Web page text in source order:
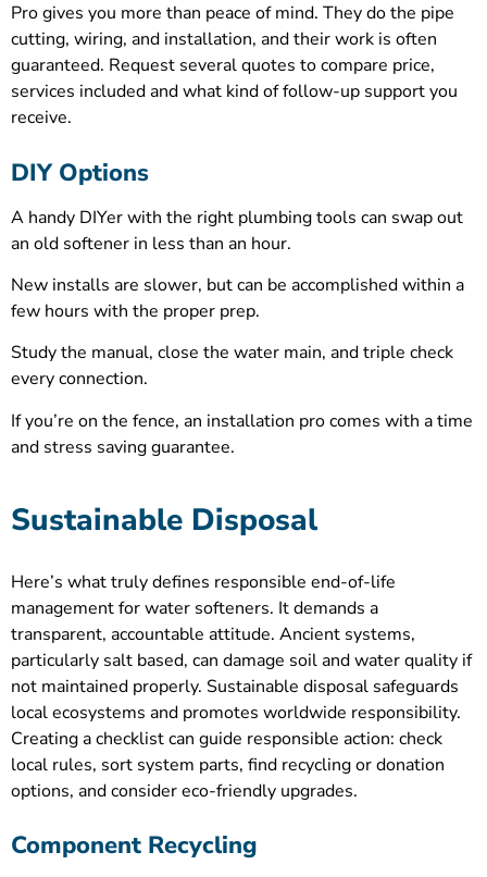
Pro gives you more than peace of mind. They do the pipe
cutting, wiring, and installation, and their work is often
guaranteed. Request several quotes to compare price,
services included and what kind of follow-up support you
receive.
DIY Options
A handy DIYer with the right plumbing tools can swap out
an old softener in less than an hour.
New installs are slower, but can be accomplished within a
few hours with the proper prep.
Study the manual, close the water main, and triple check
every connection.
If you’re on the fence, an installation pro comes with a time
and stress saving guarantee.
Sustainable Disposal
Here’s what truly defines responsible end-of-life
management for water softeners. It demands a
transparent, accountable attitude. Ancient systems,
particularly salt based, can damage soil and water quality if
not maintained properly. Sustainable disposal safeguards
local ecosystems and promotes worldwide responsibility.
Creating a checklist can guide responsible action: check
local rules, sort system parts, find recycling or donation
options, and consider eco-friendly upgrades.
Component Recycling